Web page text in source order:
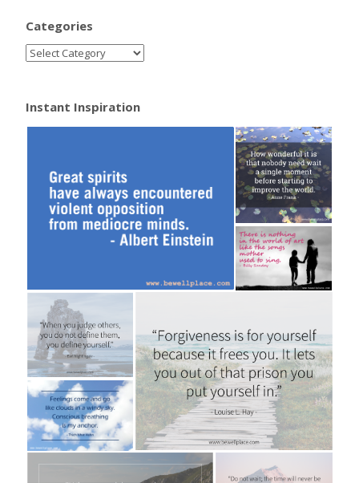
Categories
Instant Inspiration